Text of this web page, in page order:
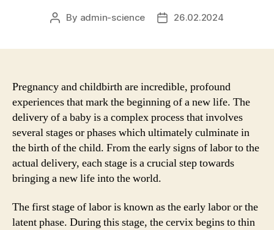
Post
By admin-science
Post26.02.2024
Pregnancy and childbirth are incredible, profound
experiences that mark the beginning of a new life. The
delivery of a baby is a complex process that involves
several stages or phases which ultimately culminate in
the birth of the child. From the early signs of labor to the
actual delivery, each stage is a crucial step towards
bringing a new life into the world.
The first stage of labor is known as the early labor or the
latent phase. During this stage, the cervix begins to thin